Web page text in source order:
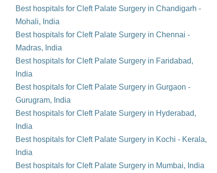
Best hospitals for Cleft Palate Surgery in Chandigarh -
Mohali, India
Best hospitals for Cleft Palate Surgery in Chennai -
Madras, India
Best hospitals for Cleft Palate Surgery in Faridabad,
India
Best hospitals for Cleft Palate Surgery in Gurgaon -
Gurugram, India
Best hospitals for Cleft Palate Surgery in Hyderabad,
India
Best hospitals for Cleft Palate Surgery in Kochi - Kerala,
India
Best hospitals for Cleft Palate Surgery in Mumbai, India